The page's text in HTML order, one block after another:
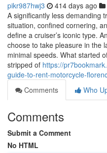
pikr987hwj3 414 days ago
A significantly less demanding
situation, confined cornering,
define a cruiser’s iconic type.
choose to take pleasure in the
minimal speeds. What started
stripped of https://
guide-to-rent-motorcycle-
Comments
Who
Comments
Submit a Comment
No HTML